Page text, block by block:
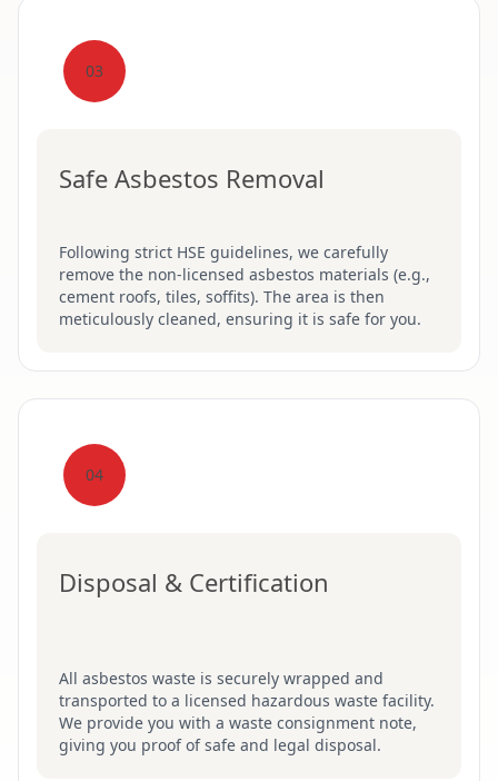
03
Safe Asbestos Removal
Following strict HSE guidelines, we carefully
remove the non-licensed asbestos materials (e.g.,
cement roofs, tiles, soffits). The area is then
meticulously cleaned, ensuring it is safe for you.
04
Disposal & Certification
All asbestos waste is securely wrapped and
transported to a licensed hazardous waste facility.
We provide you with a waste consignment note,
giving you proof of safe and legal disposal.